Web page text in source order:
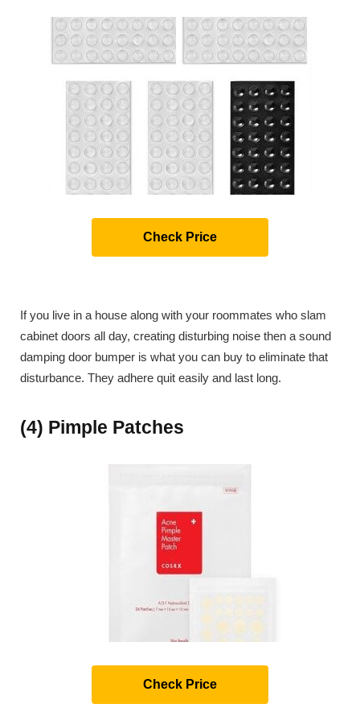
Check Price
If you live in a house along with your roommates who slam
cabinet doors all day, creating disturbing noise then a sound
damping door bumper is what you can buy to eliminate that
disturbance. They adhere quit easily and last long.
(4) Pimple Patches
Check Price